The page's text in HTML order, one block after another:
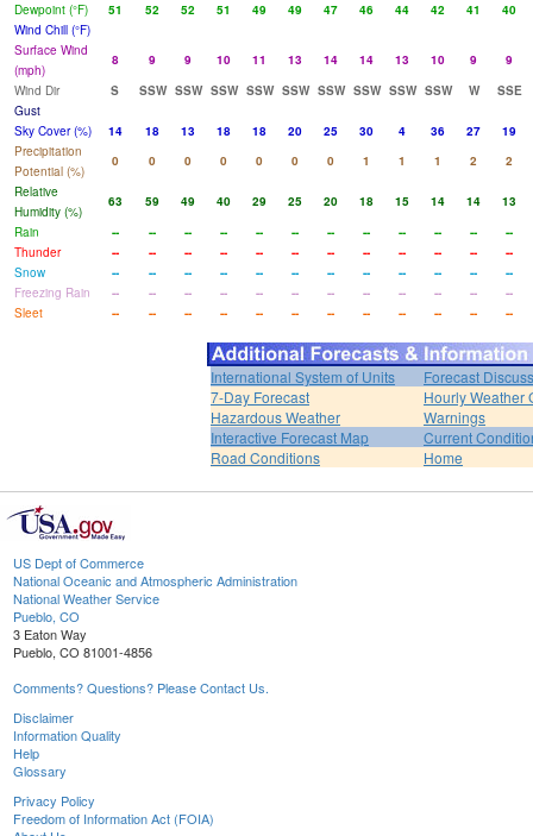
Dewpoint (°F)
51 52 52 51 49 49 47 46 44 42 41
40
Wind Chill (°F)
Surface Wind
(mph)
8 9 9 10 11 13 14 14 13 10 9
9
Wind Dir
S SSW SSW SSW SSW SSW SSW SSW SSW SSW W SSE
Gust
Sky Cover (%)
14 18 13 18 18 20 25 30 4 36 27
19
Precipitation
Potential (%)
0 0 0 0 0 0 0 1 1 1 2
2
Relative
Humidity (%)
63 59 49 40 29 25 20 18 15 14 14
13
Rain
-- -- -- -- -- -- -- -- -- -- --
--
Thunder
-- -- -- -- -- -- -- -- -- -- --
--
Snow
-- -- -- -- -- -- -- -- -- -- --
--
Freezing Rain
-- -- -- -- -- -- -- -- -- -- --
--
Sleet
-- -- -- -- -- -- -- -- -- -- -- --
International System of Units
Forecast
7-Day Forecast
Hourly Weather
Hazardous Weather
Warnings
Interactive Forecast Map
Current
Road Conditions
Home
US Dept of Commerce
National Oceanic and Atmospheric Administration
National Weather Service
Pueblo, CO
3 Eaton Way
Pueblo, CO 81001-4856
Comments? Questions? Please Contact Us.
Disclaimer
Information Quality
Help
Glossary
Privacy Policy
Freedom of Information Act (FOIA)